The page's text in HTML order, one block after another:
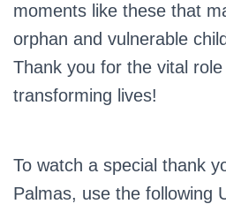
moments like these that
orphan and vulnerable
Thank you for the vital
transforming lives!
To watch a special thank
Palmas, use the following